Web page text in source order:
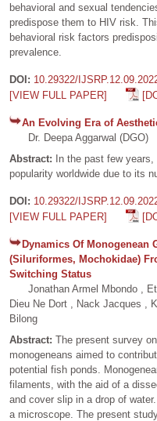
behavioral and sexual
predispose them to HIV risk.
behavioral risk factors
prevalence.
DOI: 10.29322/
[VIEW FULL PAPER]
An Evolving Era of
Dr. Deepa Aggarwal (DGO)
Abstract:
In the past few
popularity worldwide due to its
DOI: 10.29322/
[VIEW FULL PAPER]
Dynamics Of Monogenean
(Siluriformes, Mochokidae)
Switching Status
Jonathan Armel Mbondo ,
Dieu Ne Dort , Nack Jacques ,
Bilong
Abstract: The present survey
monogeneans aimed to
potential fish ponds.
filaments, with the aid of a
and cover slip in a drop of
a microscope. The present